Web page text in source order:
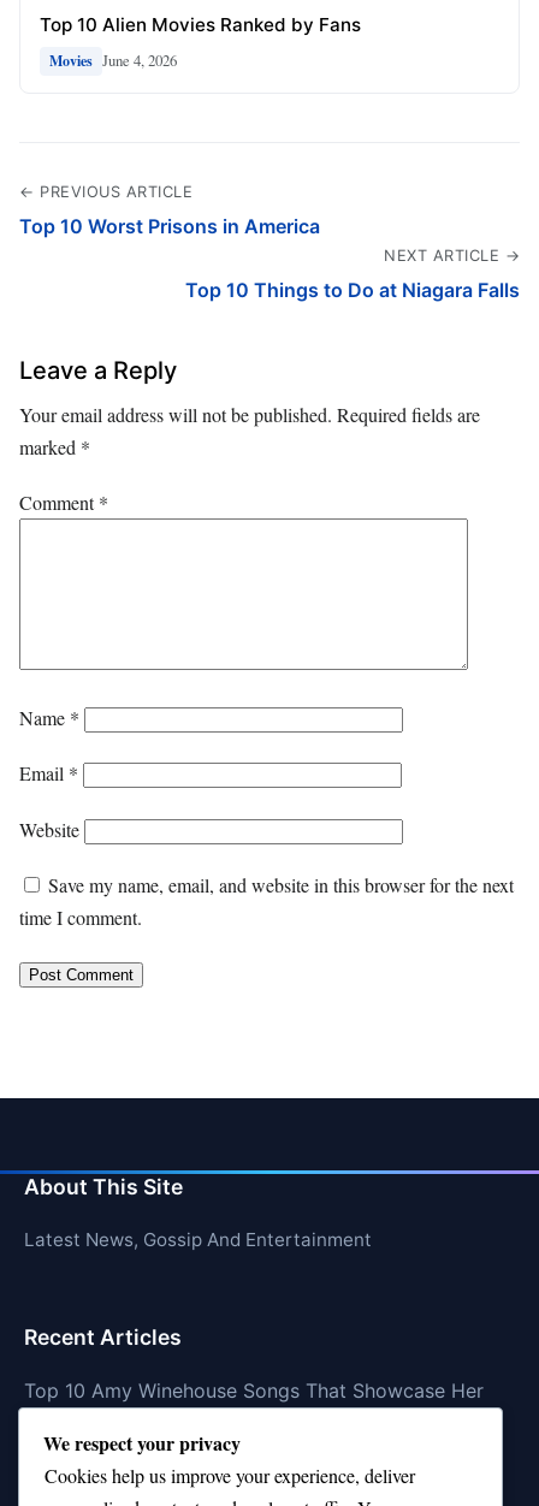
Top 10 Alien Movies Ranked by Fans
Movies June 4, 2026
← PREVIOUS ARTICLE
Top 10 Worst Prisons in America
NEXT ARTICLE →
Top 10 Things to Do at Niagara Falls
Leave a Reply
Your email address will not be published. Required fields are
marked *
Comment*
Name *
Email *
Website
Save my name, email, and website in this browser for the next
time I comment.
About This Site
Latest News, Gossip And Entertainment
Recent Articles
Top 10 Amy Winehouse Songs That Showcase Her
Top 10 Feel-Good Songs That Instantly Boost Your
We respect your privacy
Cookies help us improve your experience, deliver